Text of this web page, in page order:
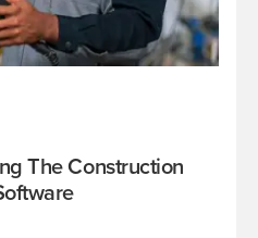
The Construction